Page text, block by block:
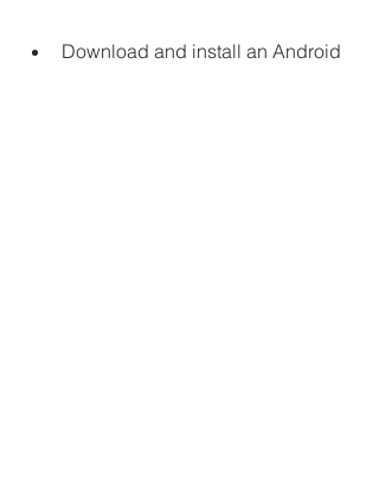
Download and install an Android